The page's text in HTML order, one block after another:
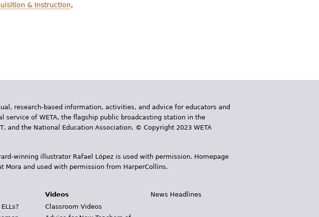
& Instruction,
research-based information, activities, and advice for educators and
service of WETA, the flagship public broadcasting station in the
and the National Education Association. © Copyright 2023 WETA
winning illustrator Rafael López is used with permission. Homepage
and used with permission from HarperCollins.
Videos
Classroom Videos
News Headlines